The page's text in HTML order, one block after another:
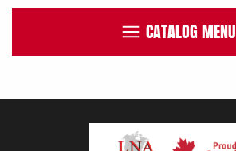
CATALOG MENU